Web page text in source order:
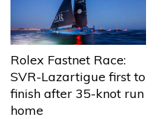
Rolex Fastnet Race:
SVR-Lazartigue first to
finish after 35-knot run
home